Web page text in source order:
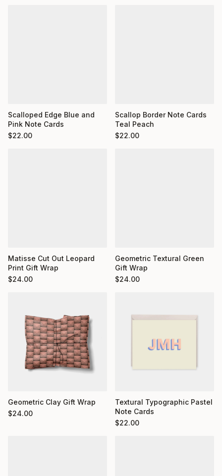
Scalloped Edge Blue and
Pink Note Cards
$22.00
Scallop Border Note Cards
Teal Peach
$22.00
Matisse Cut Out Leopard
Print Gift Wrap
$24.00
Geometric Textural Green
Gift Wrap
$24.00
Geometric Clay Gift Wrap
$24.00
Textural Typographic Pastel
Note Cards
$22.00